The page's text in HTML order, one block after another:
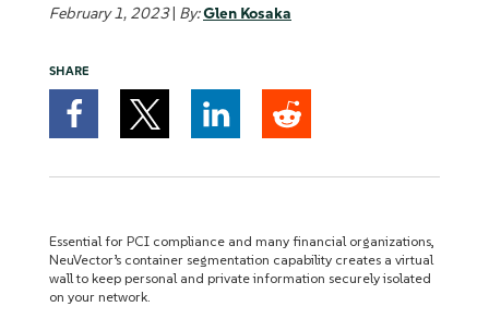
February 1, 2023| By:Glen Kosaka
SHARE
Essential for PCI compliance and many financial organizations,
NeuVector’s container segmentation capability creates a virtual
wall to keep personal and private information securely isolated
on your network.